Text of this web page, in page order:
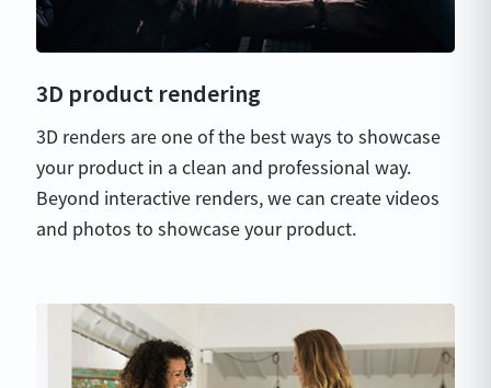
3D product rendering
3D renders are one of the best ways to showcase
your product in a clean and professional way.
Beyond interactive renders, we can create videos
and photos to showcase your product.